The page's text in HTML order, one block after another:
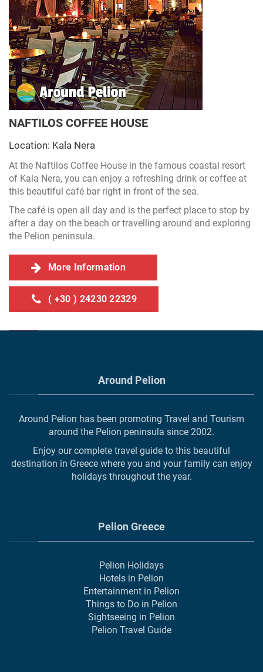
NAFTILOS COFFEE HOUSE
Location: Kala Nera
At the Naftilos Coffee House in the famous coastal resort
of Kala Nera, you can enjoy a refreshing drink or coffee at
this beautiful café bar right in front of the sea.
The café is open all day and is the perfect place to stop by
after a day on the beach or travelling around and exploring
the Pelion peninsula.
More Information
( +30 ) 24230 22329
Around Pelion
Around Pelion has been promoting Travel and Tourism
around the Pelion peninsula since 2002.
Enjoy our complete travel guide to this beautiful
destination in Greece where you and your family can enjoy
holidays throughout the year.
Pelion Greece
Pelion Holidays
Hotels in Pelion
Entertainment in Pelion
Things to Do in Pelion
Sightseeing in Pelion
Pelion Travel Guide